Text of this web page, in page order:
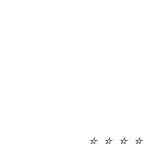
☆ ☆ ☆ ☆